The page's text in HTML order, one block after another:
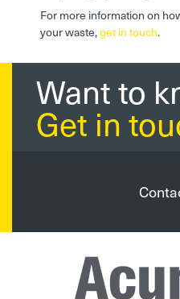
For more information on
your waste,get in touch.
Want to
Get in